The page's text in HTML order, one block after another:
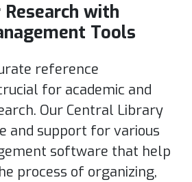
with
Tools
reference
for academic and
Our Central Library
and support for various
software that help
process of organizing,